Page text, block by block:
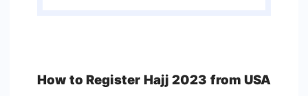
How to Register Hajj 2023 from USA